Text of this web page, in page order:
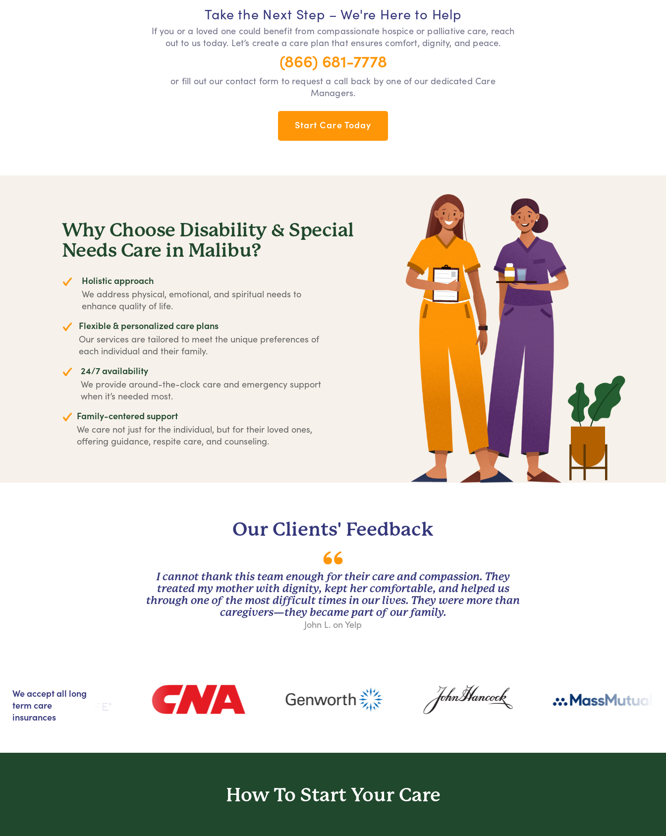
Take the Next Step – We're Here to Help
If you or a loved one could benefit from compassionate hospice or palliative care, reach
out to us today. Let’s create a care plan that ensures comfort, dignity, and peace.
(866) 681-7778
or fill out our contact form to request a call back by one of our dedicated Care
Managers.
Start Care Today
Why Choose Disability & Special
Needs Care in Malibu?
Holistic approach
We address physical, emotional, and spiritual needs to
enhance quality of life.
Flexible & personalized care plans
Our services are tailored to meet the unique preferences of
each individual and their family.
24/7 availability
We provide around-the-clock care and emergency support
when it’s needed most.
Family-centered support
We care not just for the individual, but for their loved ones,
offering guidance, respite care, and counseling.
Our Clients' Feedback
I cannot thank this team enough for their care and compassion. They
treated my mother with dignity, kept her comfortable, and helped us
through one of the most difficult times in our lives. They were more than
caregivers—they became part of our family.
John L. on Yelp
We accept all long
term care
insurances
How To Start Your Care